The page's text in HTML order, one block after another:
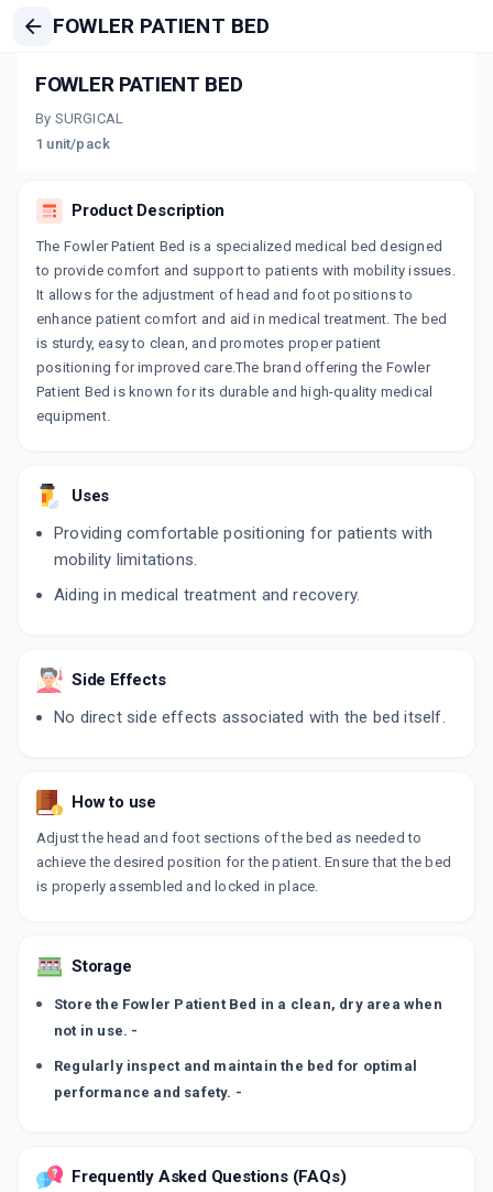
FOWLER PATIENT BED
FOWLER PATIENT BED
By SURGICAL
1 unit/pack
Product Description
The Fowler Patient Bed is a specialized medical bed designed
to provide comfort and support to patients with mobility issues.
It allows for the adjustment of head and foot positions to
enhance patient comfort and aid in medical treatment. The bed
is sturdy, easy to clean, and promotes proper patient
positioning for improved care.The brand offering the Fowler
Patient Bed is known for its durable and high-quality medical
equipment.
Uses
Providing comfortable positioning for patients with
mobility limitations.
Aiding in medical treatment and recovery.
Side Effects
No direct side effects associated with the bed itself.
How to use
Adjust the head and foot sections of the bed as needed to
achieve the desired position for the patient. Ensure that the bed
is properly assembled and locked in place.
Storage
Store the Fowler Patient Bed in a clean, dry area when
not in use. -
Regularly inspect and maintain the bed for optimal
performance and safety. -
Frequently Asked Questions (FAQs)